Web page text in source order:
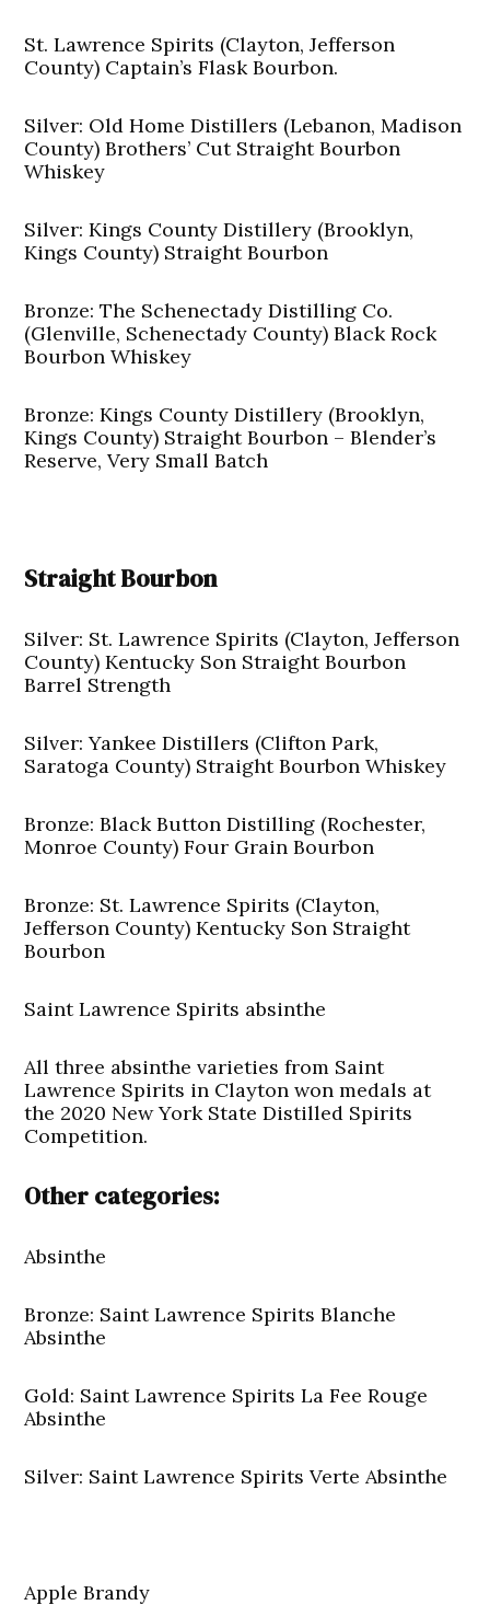
St. Lawrence Spirits (Clayton, Jefferson
County) Captain’s Flask Bourbon.
Silver: Old Home Distillers (Lebanon, Madison
County) Brothers’ Cut Straight Bourbon
Whiskey
Silver: Kings County Distillery (Brooklyn,
Kings County) Straight Bourbon
Bronze: The Schenectady Distilling Co.
(Glenville, Schenectady County) Black Rock
Bourbon Whiskey
Bronze: Kings County Distillery (Brooklyn,
Kings County) Straight Bourbon – Blender’s
Reserve, Very Small Batch
Straight Bourbon
Silver: St. Lawrence Spirits (Clayton, Jefferson
County) Kentucky Son Straight Bourbon
Barrel Strength
Silver: Yankee Distillers (Clifton Park,
Saratoga County) Straight Bourbon Whiskey
Bronze: Black Button Distilling (Rochester,
Monroe County) Four Grain Bourbon
Bronze: St. Lawrence Spirits (Clayton,
Jefferson County) Kentucky Son Straight
Bourbon
Saint Lawrence Spirits absinthe
All three absinthe varieties from Saint
Lawrence Spirits in Clayton won medals at
the 2020 New York State Distilled Spirits
Competition.
Other categories:
Absinthe
Bronze: Saint Lawrence Spirits Blanche
Absinthe
Gold: Saint Lawrence Spirits La Fee Rouge
Absinthe
Silver: Saint Lawrence Spirits Verte Absinthe
Apple Brandy